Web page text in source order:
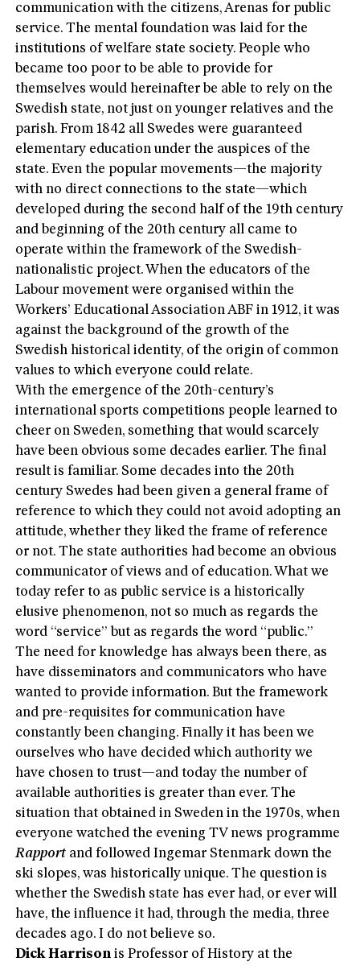
communication with the citizens, Arenas for public
service. The mental foundation was laid for the
institutions of welfare state society. People who
became too poor to be able to provide for
themselves would hereinafter be able to rely on the
Swedish state, not just on younger relatives and the
parish. From 1842 all Swedes were guaranteed
elementary education under the auspices of the
state. Even the popular movements—the majority
with no direct connections to the state—which
developed during the second half of the 19th century
and beginning of the 20th century all came to
operate within the framework of the Swedish-
nationalistic project. When the educators of the
Labour movement were organised within the
Workers’ Educational Association ABF in 1912, it was
against the background of the growth of the
Swedish historical identity, of the origin of common
values to which everyone could relate.
With the emergence of the 20th-century’s
international sports competitions people learned to
cheer on Sweden, something that would scarcely
have been obvious some decades earlier. The final
result is familiar. Some decades into the 20th
century Swedes had been given a general frame of
reference to which they could not avoid adopting an
attitude, whether they liked the frame of reference
or not. The state authorities had become an obvious
communicator of views and of education. What we
today refer to as public service is a historically
elusive phenomenon, not so much as regards the
word “service” but as regards the word “public.”
The need for knowledge has always been there, as
have disseminators and communicators who have
wanted to provide information. But the framework
and pre-requisites for communication have
constantly been changing. Finally it has been we
ourselves who have decided which authority we
have chosen to trust—and today the number of
available authorities is greater than ever. The
situation that obtained in Sweden in the 1970s, when
everyone watched the evening TV news programme
Rapport and followed Ingemar Stenmark down the
ski slopes, was historically unique. The question is
whether the Swedish state has ever had, or ever will
have, the influence it had, through the media, three
decades ago. I do not believe so.
Dick Harrison is Professor of History at the